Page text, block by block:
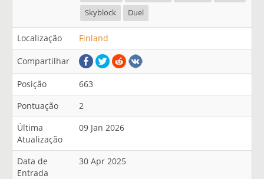
Skyblock
Duel
Localização Finland
Compartilhar
Posição
663
Pontuação
2
Última
Atualização
09 Jan 2026
Data de
Entrada
30 Apr 2025